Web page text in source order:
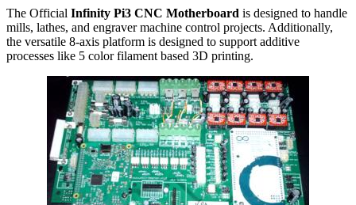
The Official Infinity Pi3 CNC Motherboard is designed to handle
mills, lathes, and engraver machine control projects. Additionally,
the versatile 8-axis platform is designed to support additive
processes like 5 color filament based 3D printing.